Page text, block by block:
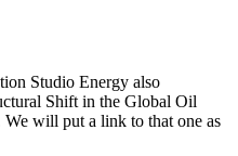
Studio Energy also
Shift in the Global Oil
will put a link to that one as